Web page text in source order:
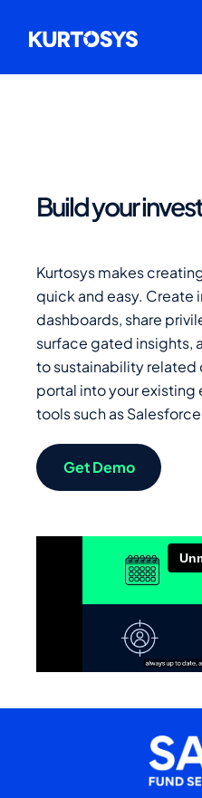
Build your
Kurtosys makes
quick and easy.
dashboards, share
surface gated insights,
to sustainability related
portal into your
tools such as Salesforce
Get Demo